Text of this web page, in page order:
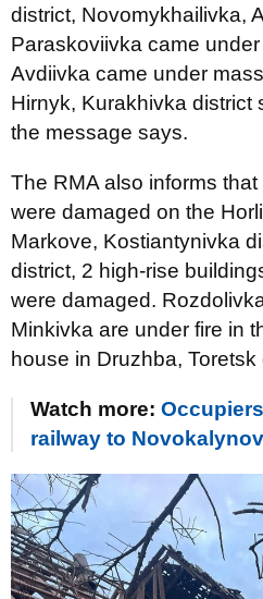
district, Novomykhailivka,
Paraskoviivka came
Avdiivka came under
Hirnyk, Kurakhivka district
the message says.
The RMA also informs
were damaged on the
Markove, Kostiantynivka
district, 2 high-rise
were damaged.
Minkivka are under fire in
house in Druzhba,
Watch more:
railway to